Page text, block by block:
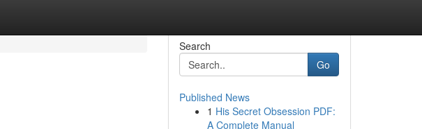
Search
Go
Published News
1 His Secret Obsession PDF:
A Complete Manual